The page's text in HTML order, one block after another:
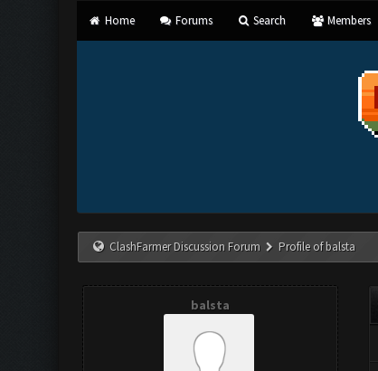
Home Forums Search Members
ClashFarmer Discussion Forum Profile of balsta
balsta